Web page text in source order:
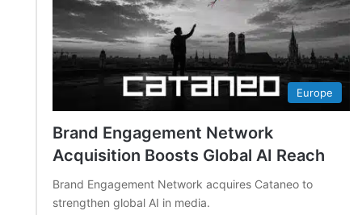
Europe
Brand Engagement Network
Acquisition Boosts Global AI Reach
Brand Engagement Network acquires Cataneo to
strengthen global AI in media.